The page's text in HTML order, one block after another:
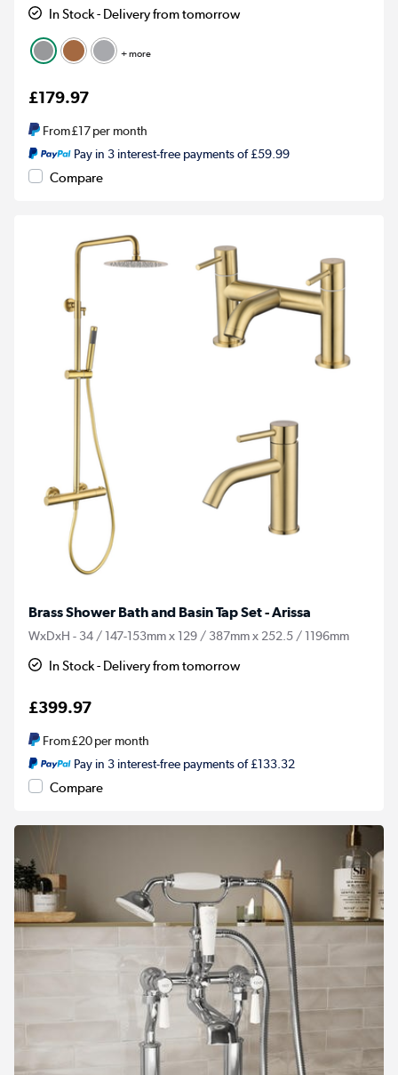
In Stock - Delivery from tomorrow
+ more
£179.97
From£17per month
Pay in 3 interest-free payments of £59.99
Compare
Brass Shower Bath and Basin Tap Set - Arissa
WxDxH - 34 / 147-153mm x 129 / 387mm x 252.5 / 1196mm
In Stock - Delivery from tomorrow
£399.97
From£20per month
Pay in 3 interest-free payments of £133.32
Compare